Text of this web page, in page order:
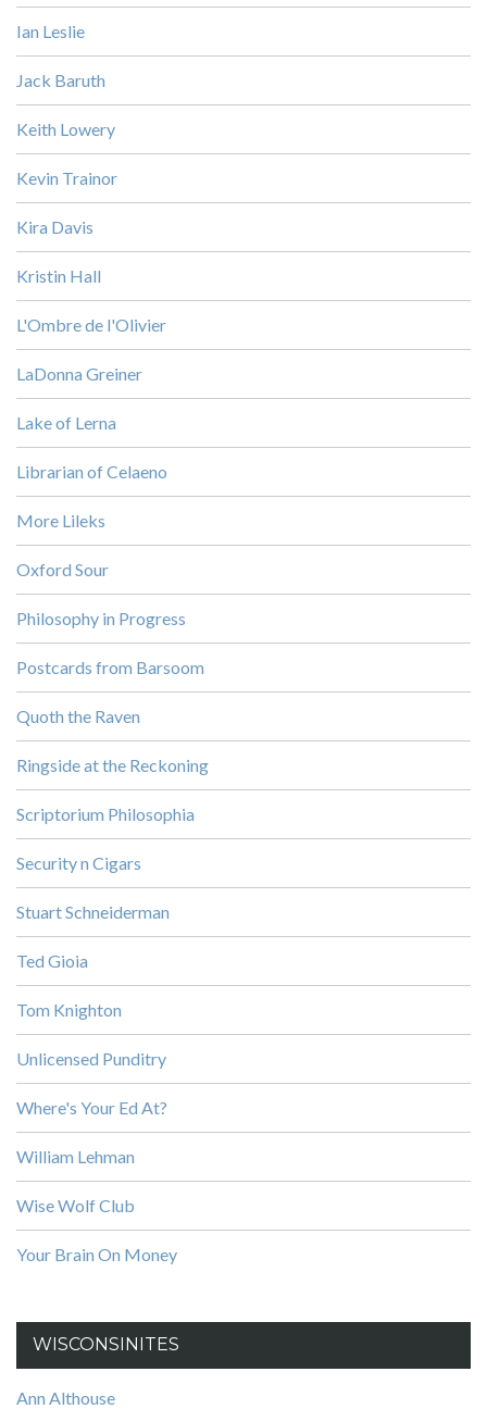
Ian Leslie
Jack Baruth
Keith Lowery
Kevin Trainor
Kira Davis
Kristin Hall
L'Ombre de l'Olivier
LaDonna Greiner
Lake of Lerna
Librarian of Celaeno
More Lileks
Oxford Sour
Philosophy in Progress
Postcards from Barsoom
Quoth the Raven
Ringside at the Reckoning
Scriptorium Philosophia
Security n Cigars
Stuart Schneiderman
Ted Gioia
Tom Knighton
Unlicensed Punditry
Where's Your Ed At?
William Lehman
Wise Wolf Club
Your Brain On Money
WISCONSINITES
Ann Althouse